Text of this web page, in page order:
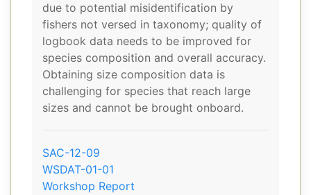
due to potential misidentification by
fishers not versed in taxonomy; quality of
logbook data needs to be improved for
species composition and overall accuracy.
Obtaining size composition data is
challenging for species that reach large
sizes and cannot be brought onboard.
SAC-12-09
WSDAT-01-01
Workshop Report